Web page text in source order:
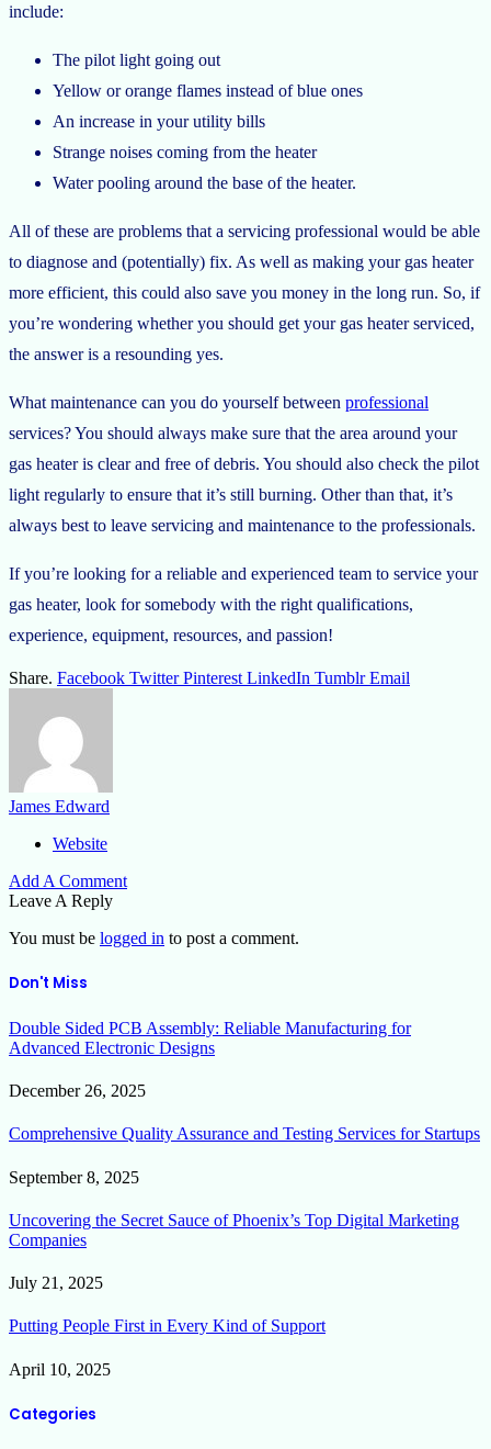
include:
The pilot light going out
Yellow or orange flames instead of blue ones
An increase in your utility bills
Strange noises coming from the heater
Water pooling around the base of the heater.
All of these are problems that a servicing professional would be able
to diagnose and (potentially) fix. As well as making your gas heater
more efficient, this could also save you money in the long run. So, if
you’re wondering whether you should get your gas heater serviced,
the answer is a resounding yes.
What maintenance can you do yourself between professional
services? You should always make sure that the area around your
gas heater is clear and free of debris. You should also check the pilot
light regularly to ensure that it’s still burning. Other than that, it’s
always best to leave servicing and maintenance to the professionals.
If you’re looking for a reliable and experienced team to service your
gas heater, look for somebody with the right qualifications,
experience, equipment, resources, and passion!
Share. Facebook Twitter Pinterest LinkedIn Tumblr Email
James Edward
Website
Add A Comment
Leave A Reply
You must be logged in to post a comment.
Don't Miss
Double Sided PCB Assembly: Reliable Manufacturing for
Advanced Electronic Designs
December 26, 2025
Comprehensive Quality Assurance and Testing Services for Startups
September 8, 2025
Uncovering the Secret Sauce of Phoenix’s Top Digital Marketing
Companies
July 21, 2025
Putting People First in Every Kind of Support
April 10, 2025
Categories